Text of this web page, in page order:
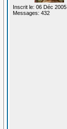
Inscrit le: 06 Déc 2005
Messages: 432